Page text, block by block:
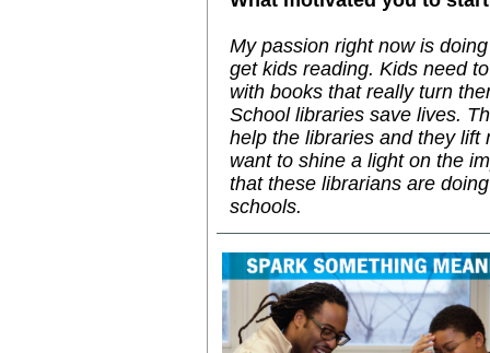
My passion right now is
get kids reading. Kids need
with books that really turn
School libraries save lives.
help the libraries and they lift
want to shine a light on the
that these librarians are
schools.